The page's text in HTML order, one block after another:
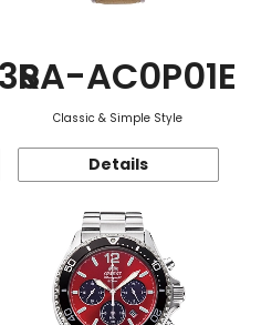
RA-AC0P01E
Classic & Simple Style
Details